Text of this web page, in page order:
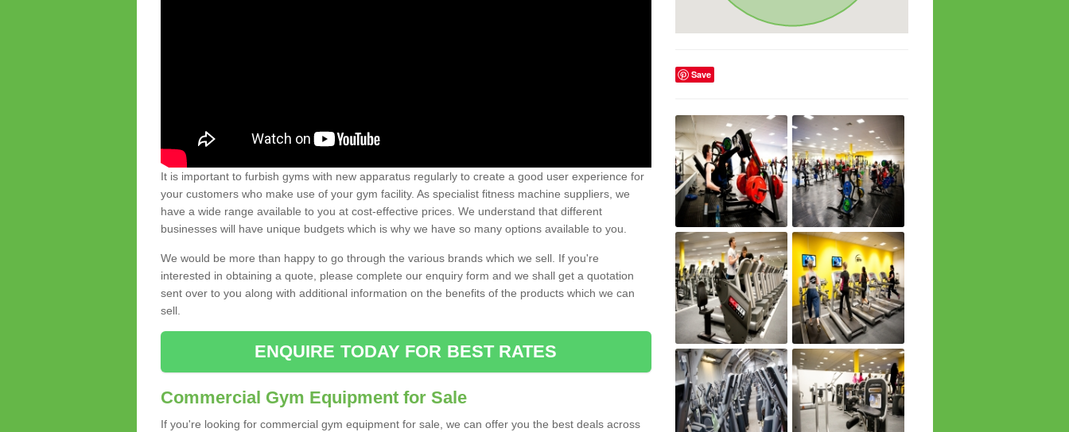
It is important to furbish gyms with new apparatus regularly to create a good user experience for
your customers who make use of your gym facility. As specialist fitness machine suppliers, we
have a wide range available to you at cost-effective prices. We understand that different
businesses will have unique budgets which is why we have so many options available to you.
We would be more than happy to go through the various brands which we sell. If you're
interested in obtaining a quote, please complete our enquiry form and we shall get a quotation
sent over to you along with additional information on the benefits of the products which we can
sell.
ENQUIRE TODAY FOR BEST RATES
Commercial Gym Equipment for Sale
If you're looking for commercial gym equipment for sale, we can offer you the best deals across
Save